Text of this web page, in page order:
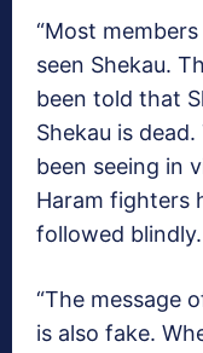
“Most
seen Shekau.
been told that
Shekau is
been seeing in
Haram fighters
followed blindly.
“The message
is also fake.